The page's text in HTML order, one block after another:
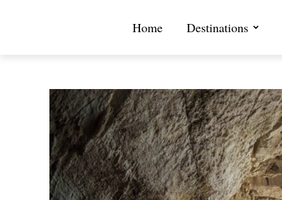
Home Destinations